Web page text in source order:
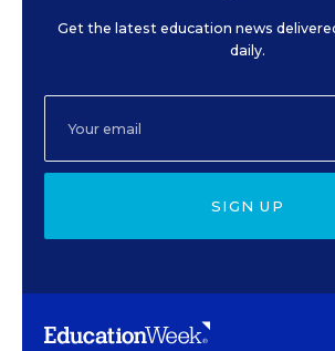
Get the latest education news
daily.
SIGN UP